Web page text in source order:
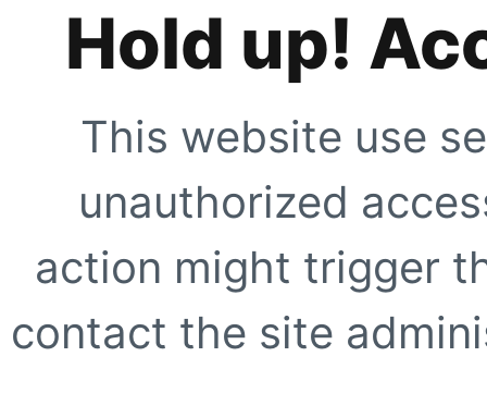
Hold up!
This website use
unauthorized
action might trigger
contact the site